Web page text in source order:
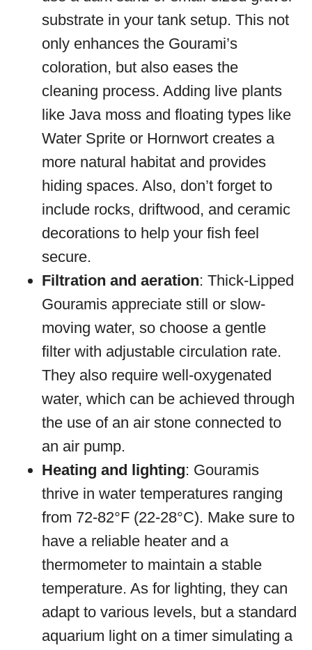
substrate in your tank setup. This not
only enhances the Gourami’s
coloration, but also eases the
cleaning process. Adding live plants
like Java moss and floating types like
Water Sprite or Hornwort creates a
more natural habitat and provides
hiding spaces. Also, don’t forget to
include rocks, driftwood, and ceramic
decorations to help your fish feel
secure.
Filtration and aeration: Thick-Lipped
Gouramis appreciate still or slow-
moving water, so choose a gentle
filter with adjustable circulation rate.
They also require well-oxygenated
water, which can be achieved through
the use of an air stone connected to
an air pump.
Heating and lighting: Gouramis
thrive in water temperatures ranging
from 72-82°F (22-28°C). Make sure to
have a reliable heater and a
thermometer to maintain a stable
temperature. As for lighting, they can
adapt to various levels, but a standard
aquarium light on a timer simulating a